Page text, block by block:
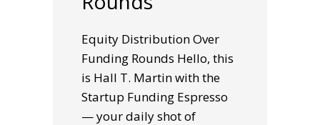
Equity Distribution Over
Funding Rounds Hello, this
is Hall T. Martin with the
Startup Funding Espresso
— your daily shot of